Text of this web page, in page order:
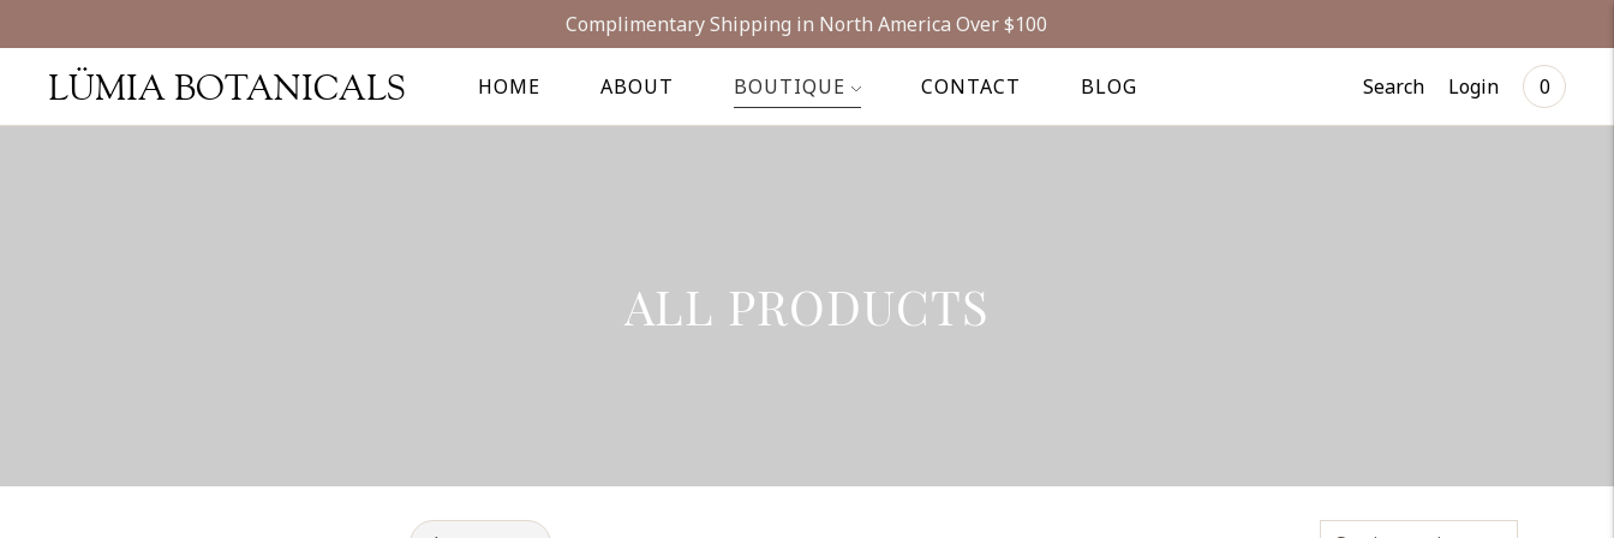
Complimentary Shipping in North America Over $100
HOME ABOUT BOUTIQUE CONTACT BLOG
LÜMIA BOTANICALS Search Login 0
ALL PRODUCTS